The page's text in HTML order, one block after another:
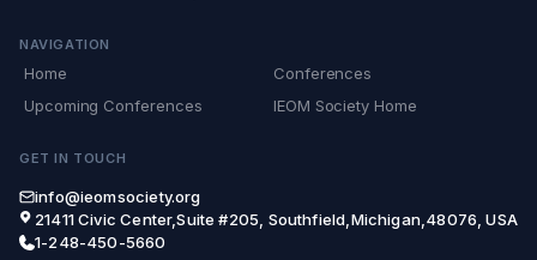
NAVIGATION
Home
Conferences
Upcoming Conferences
IEOM Society Home
GET IN TOUCH
info@ieomsociety.org
21411 Civic Center,Suite #205, Southfield,Michigan,48076, USA
1-248-450-5660